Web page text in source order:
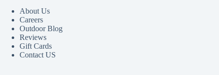
About Us
Careers
Outdoor Blog
Reviews
Gift Cards
Contact US